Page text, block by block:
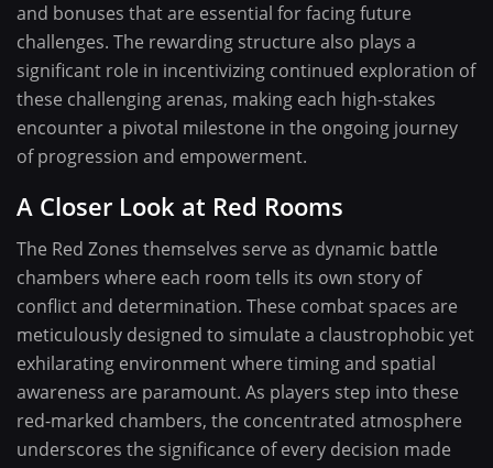
and bonuses that are essential for facing future
challenges. The rewarding structure also plays a
significant role in incentivizing continued exploration of
these challenging arenas, making each high-stakes
encounter a pivotal milestone in the ongoing journey
of progression and empowerment.
A Closer Look at Red Rooms
The Red Zones themselves serve as dynamic battle
chambers where each room tells its own story of
conflict and determination. These combat spaces are
meticulously designed to simulate a claustrophobic yet
exhilarating environment where timing and spatial
awareness are paramount. As players step into these
red-marked chambers, the concentrated atmosphere
underscores the significance of every decision made